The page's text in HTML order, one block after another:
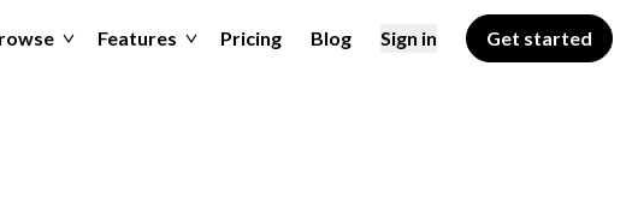
Features Pricing Blog Sign in Get started